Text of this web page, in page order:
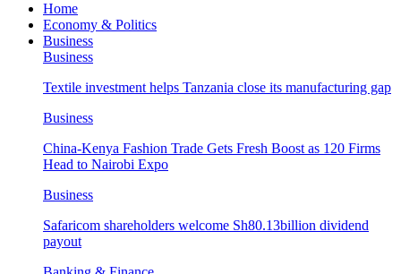
Home
Economy & Politics
Business
Business
Textile investment helps Tanzania close its manufacturing gap
Business
China-Kenya Fashion Trade Gets Fresh Boost as 120 Firms
Head to Nairobi Expo
Business
Safaricom shareholders welcome Sh80.13billion dividend
payout